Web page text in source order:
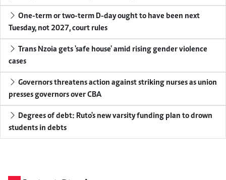
One-term or two-term D-day ought to have been next
Tuesday, not 2027, court rules
Trans Nzoia gets 'safe house' amid rising gender violence
cases
Governors threatens action against striking nurses as union
presses governors over CBA
Degrees of debt: Ruto's new varsity funding plan to drown
students in debts